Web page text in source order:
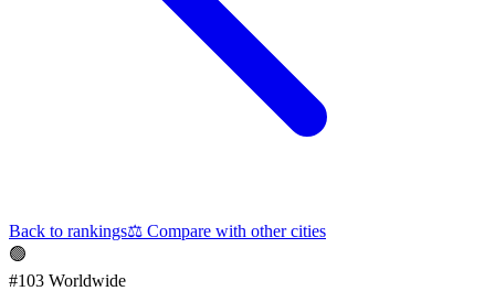
Back to rankings⚖️ Compare with other cities
🟢
#103 Worldwide